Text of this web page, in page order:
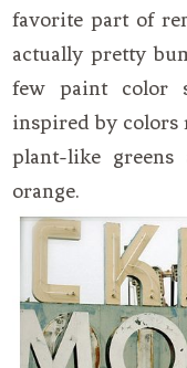
favorite part of
actually pretty
few paint color
inspired by colors
plant-like
orange.